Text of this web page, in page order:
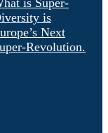
is Super-
is
Next
Revolution.